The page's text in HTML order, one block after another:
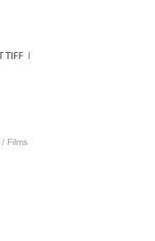
/ Films